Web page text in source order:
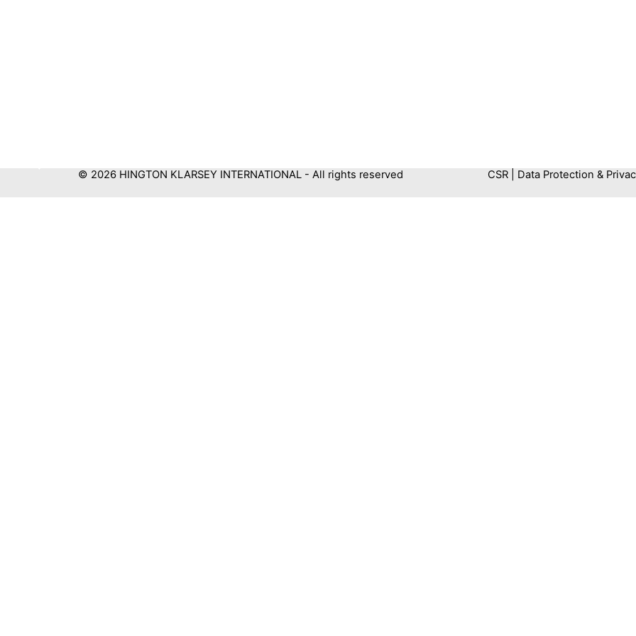
© 2026 HINGTON KLARSEY INTERNATIONAL - All rights reserved CSR| Data Protection &